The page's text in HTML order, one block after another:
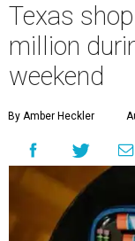
Texas
million
weekend
By Amber Heckler